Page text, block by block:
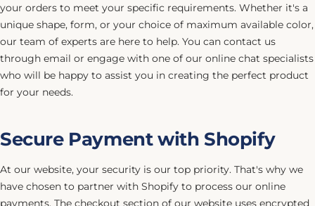
your orders to meet your specific requirements. Whether it's a
unique shape, form, or your choice of maximum available color,
our team of experts are here to help. You can contact us
through email or engage with one of our online chat specialists
who will be happy to assist you in creating the perfect product
for your needs.
Secure Payment with Shopify
At our website, your security is our top priority. That's why we
have chosen to partner with Shopify to process our online
payments. The checkout section of our website uses encrypted